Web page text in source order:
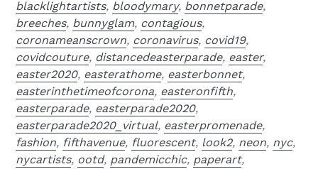
blacklightartists, bloodymary, bonnetparade,
breeches, bunnyglam, contagious,
coronameanscrown, coronavirus, covid19,
covidcouture, distancedeasterparade, easter,
easter2020, easterathome, easterbonnet,
easterinthetimeofcorona, easteronfifth,
easterparade, easterparade2020,
easterparade2020_virtual, easterpromenade,
fashion, fifthavenue, fluorescent, look2, neon, nyc,
nycartists, ootd, pandemicchic, paperart,